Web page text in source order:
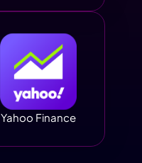
Yahoo Finance